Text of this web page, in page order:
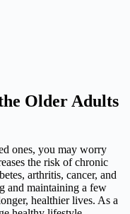
Older Adults
ones, you may worry
the risk of chronic
arthritis, cancer, and
and maintaining a few
healthier lives. As a